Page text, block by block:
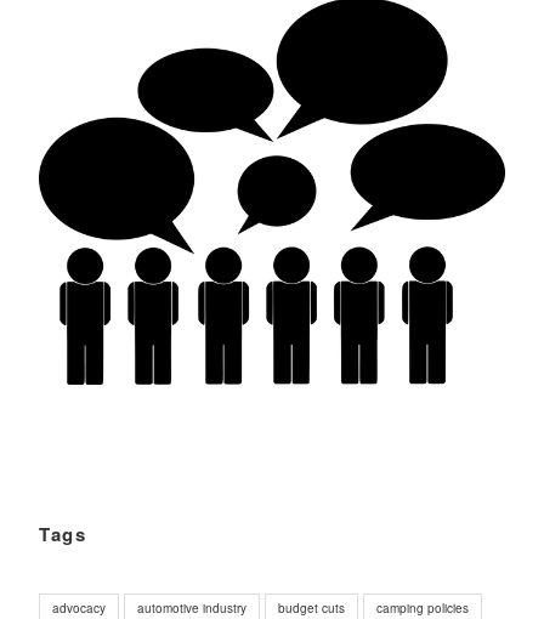
Tags
advocacy automotive industry budget cuts camping policies